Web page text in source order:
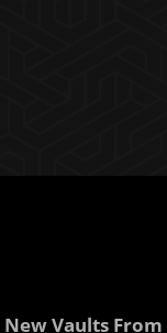
New Vaults From